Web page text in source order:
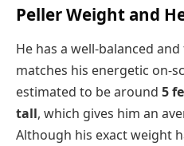
Peller Weight and
He has a well-balanced
matches his energetic on-
estimated to be around 5
tall, which gives him an
Although his exact weight